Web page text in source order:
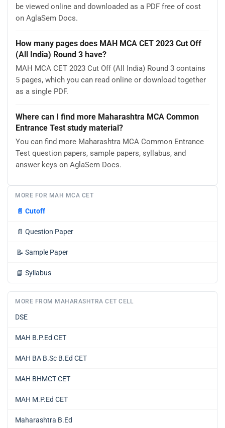
be viewed online and downloaded as a PDF free of cost
on AglaSem Docs.
How many pages does MAH MCA CET 2023 Cut Off
(All India) Round 3 have?
MAH MCA CET 2023 Cut Off (All India) Round 3 contains
5 pages, which you can read online or download together
as a single PDF.
Where can I find more Maharashtra MCA Common
Entrance Test study material?
You can find more Maharashtra MCA Common Entrance
Test question papers, sample papers, syllabus, and
answer keys on AglaSem Docs.
MORE FOR MAH MCA CET
📄 Cutoff
📄 Question Paper
📝 Sample Paper
📘 Syllabus
MORE FROM MAHARASHTRA CET CELL
DSE
MAH B.P.Ed CET
MAH BA B.Sc B.Ed CET
MAH BHMCT CET
MAH M.P.Ed CET
Maharashtra B.Ed